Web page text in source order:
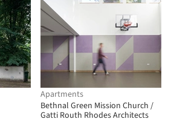
Apartments
Bethnal Green Mission Church /
Gatti Routh Rhodes Architects